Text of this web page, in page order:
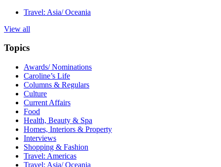
Travel: Asia/ Oceania
View all
Topics
Awards/ Nominations
Caroline’s Life
Columns & Regulars
Culture
Current Affairs
Food
Health, Beauty & Spa
Homes, Interiors & Property
Interviews
Shopping & Fashion
Travel: Americas
Travel: Asia/ Oceania